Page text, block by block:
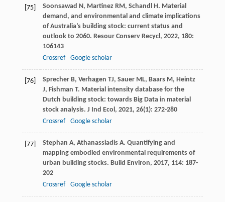
[75] Soonsawad N, Martinez RM, Schandl H. Material
demand, and environmental and climate implications
of Australia’s building stock: current status and
outlook to 2060. Resour Conserv Recycl, 2022, 180:
106143
Crossref
Google scholar
[76] Sprecher B, Verhagen TJ, Sauer ML, Baars M, Heintz
J, Fishman T. Material intensity database for the
Dutch building stock: towards Big Data in material
stock analysis. J Ind Ecol, 2021, 26(1): 272-280
Crossref
Google scholar
[77] Stephan A, Athanassiadis A. Quantifying and
mapping embodied environmental requirements of
urban building stocks. Build Environ, 2017, 114: 187-
202
Crossref
Google scholar